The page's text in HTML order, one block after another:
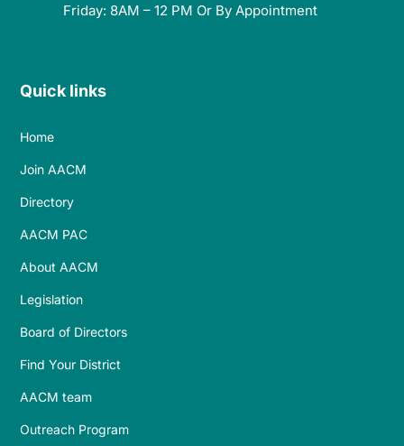
Friday: 8AM – 12 PM Or By Appointment
Quick links
Home
Join AACM
Directory
AACM PAC
About AACM
Legislation
Board of Directors
Find Your District
AACM team
Outreach Program